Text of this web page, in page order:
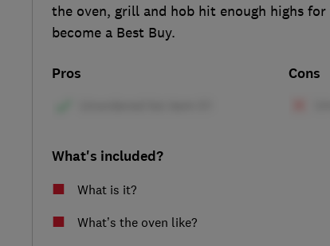
the oven, grill and hob hit enough highs
become a Best Buy.
Pros Cons
What's included?
What is it?
What’s the oven like?